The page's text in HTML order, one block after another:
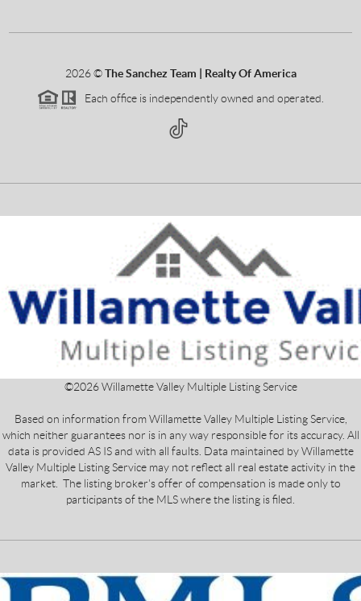
2026©The Sanchez Team | Realty Of America
Each office is independently owned and operated.
©2026Willamette Valley Multiple Listing Service
Based on information from Willamette Valley Multiple Listing Service,
which neither guarantees nor is in any way responsible for its accuracy. All
data is provided AS IS and with all faults. Data maintained by Willamette
Valley Multiple Listing Service may not reflect all real estate activity in the
market. The listing broker's offer of compensation is made only to
participants of the MLS where the listing is filed.